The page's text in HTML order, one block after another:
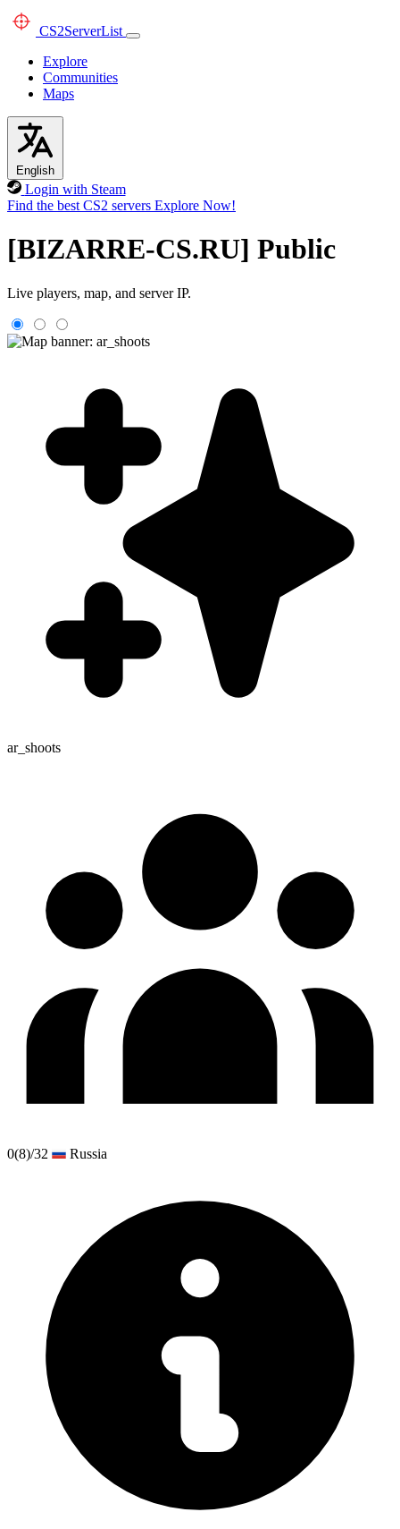
CS2ServerList
Explore
Communities
Maps
English
Login with Steam
Find the best CS2 servers Explore Now!
[BIZARRE-CS.RU] Public
Live players, map, and server IP.
ar_shoots
0(8)/32 Russia